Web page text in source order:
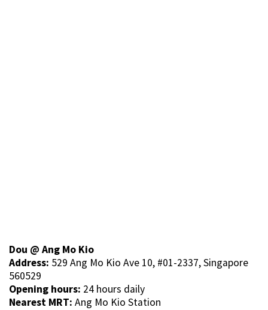
Dou @ Ang Mo Kio
Address: 529 Ang Mo Kio Ave 10, #01-2337, Singapore
560529
Opening hours: 24 hours daily
Nearest MRT: Ang Mo Kio Station